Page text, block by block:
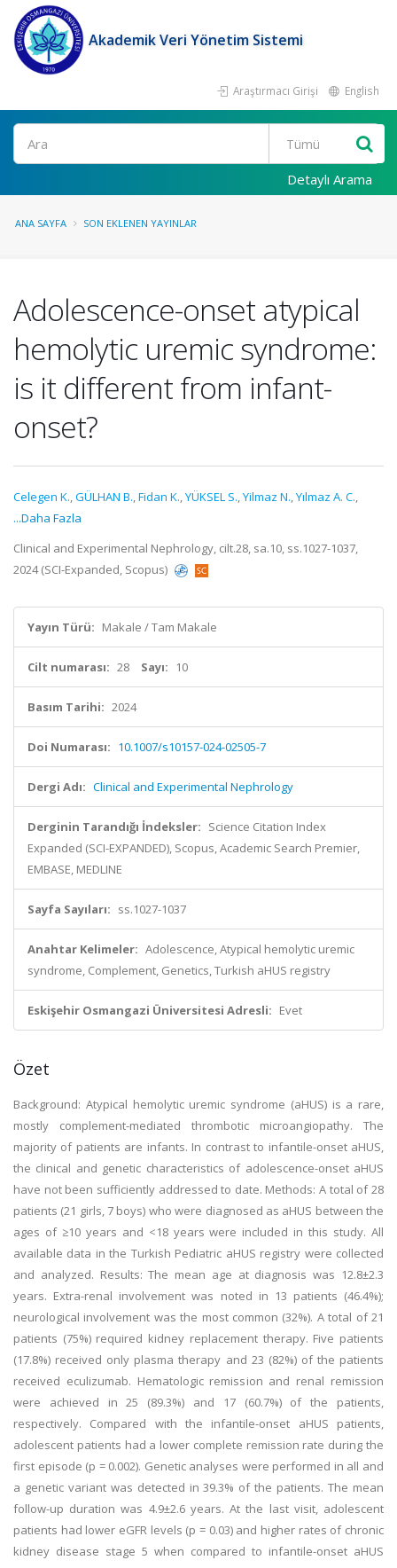
Akademik Veri Yönetim Sistemi
Araştırmacı Girişi English
Ara
Detaylı Arama
ANA SAYFA SON EKLENEN YAYINLAR
Adolescence-onset atypical
hemolytic uremic syndrome:
is it different from infant-
onset?
Celegen K.,GÜLHAN B.,Fidan K.,YÜKSEL S.,Yilmaz N.,Yılmaz A. C.,
...Daha Fazla
Clinical and Experimental Nephrology, cilt.28, sa.10, ss.1027-1037,
2024 (SCI-Expanded, Scopus)
Yayın Türü: Makale / Tam Makale
Cilt numarası: 28 Sayı: 10
Basım Tarihi: 2024
Doi Numarası: 10.1007/s10157-024-02505-7
Dergi Adı: Clinical and Experimental Nephrology
Derginin Tarandığı İndeksler: Science Citation Index
Expanded (SCI-EXPANDED), Scopus, Academic Search Premier,
EMBASE, MEDLINE
Sayfa Sayıları: ss.1027-1037
Anahtar Kelimeler: Adolescence, Atypical hemolytic uremic
syndrome, Complement, Genetics, Turkish aHUS registry
Eskişehir Osmangazi Üniversitesi Adresli: Evet
Özet
Background: Atypical hemolytic uremic syndrome (aHUS) is a rare,
mostly complement-mediated thrombotic microangiopathy. The
majority of patients are infants. In contrast to infantile-onset aHUS,
the clinical and genetic characteristics of adolescence-onset aHUS
have not been sufficiently addressed to date. Methods: A total of 28
patients (21 girls, 7 boys) who were diagnosed as aHUS between the
ages of ≥10 years and <18 years were included in this study. All
available data in the Turkish Pediatric aHUS registry were collected
and analyzed. Results: The mean age at diagnosis was 12.8±2.3
years. Extra-renal involvement was noted in 13 patients (46.4%);
neurological involvement was the most common (32%). A total of 21
patients (75%) required kidney replacement therapy. Five patients
(17.8%) received only plasma therapy and 23 (82%) of the patients
received eculizumab. Hematologic remission and renal remission
were achieved in 25 (89.3%) and 17 (60.7%) of the patients,
respectively. Compared with the infantile-onset aHUS patients,
adolescent patients had a lower complete remission rate during the
first episode (p = 0.002). Genetic analyses were performed in all and
a genetic variant was detected in 39.3% of the patients. The mean
follow-up duration was 4.9±2.6 years. At the last visit, adolescent
patients had lower eGFR levels (p = 0.03) and higher rates of chronic
kidney disease stage 5 when compared to infantile-onset aHUS